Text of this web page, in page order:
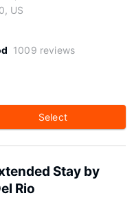
US
1009 reviews
Select
Stay by
Rio